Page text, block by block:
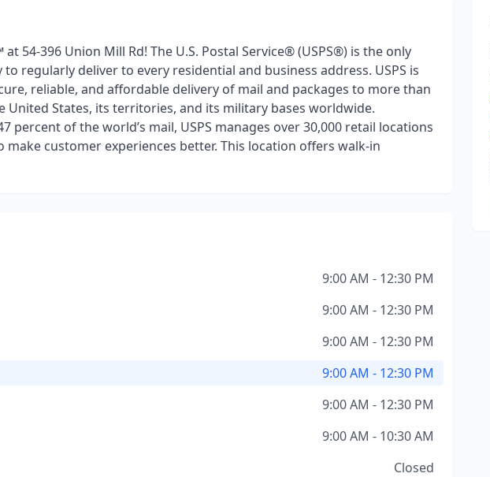
54-396 Union Mill Rd! The U.S. Postal Service® (USPS®) is the only
regularly deliver to every residential and business address. USPS is
reliable, and affordable delivery of mail and packages to more than
United States, its territories, and its military bases worldwide.
percent of the world’s mail, USPS manages over 30,000 retail locations
customer experiences better. This location offers walk-in
9:00 AM - 12:30 PM
9:00 AM - 12:30 PM
9:00 AM - 12:30 PM
9:00 AM - 12:30 PM
9:00 AM - 12:30 PM
9:00 AM - 10:30 AM
Closed